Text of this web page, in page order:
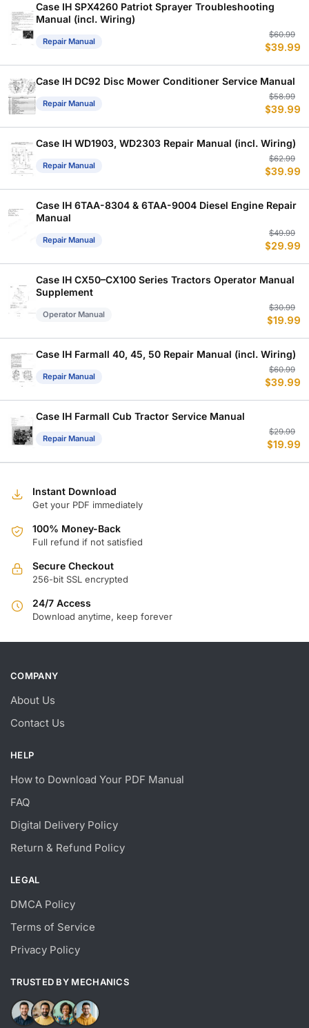
Case IH SPX4260 Patriot Sprayer Troubleshooting
Manual (incl. Wiring)
Repair Manual
$60.99
$39.99
Case IH DC92 Disc Mower Conditioner Service Manual
Repair Manual
$58.99
$39.99
Case IH WD1903, WD2303 Repair Manual (incl. Wiring)
Repair Manual
$62.99
$39.99
Case IH 6TAA-8304 & 6TAA-9004 Diesel Engine Repair
Manual
Repair Manual
$49.99
$29.99
Case IH CX50–CX100 Series Tractors Operator Manual
Supplement
Operator Manual
$30.99
$19.99
Case IH Farmall 40, 45, 50 Repair Manual (incl. Wiring)
Repair Manual
$60.99
$39.99
Case IH Farmall Cub Tractor Service Manual
Repair Manual
$29.99
$19.99
Instant Download
Get your PDF immediately
100% Money-Back
Full refund if not satisfied
Secure Checkout
256-bit SSL encrypted
24/7 Access
Download anytime, keep forever
COMPANY
About Us
Contact Us
HELP
How to Download Your PDF Manual
FAQ
Digital Delivery Policy
Return & Refund Policy
LEGAL
DMCA Policy
Terms of Service
Privacy Policy
TRUSTED BY MECHANICS